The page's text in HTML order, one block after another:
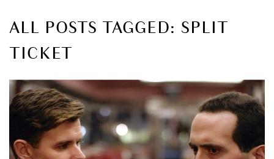
ALL POSTS TAGGED: SPLIT
TICKET